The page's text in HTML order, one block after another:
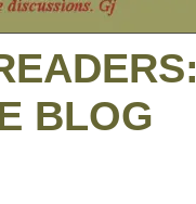
BLOG